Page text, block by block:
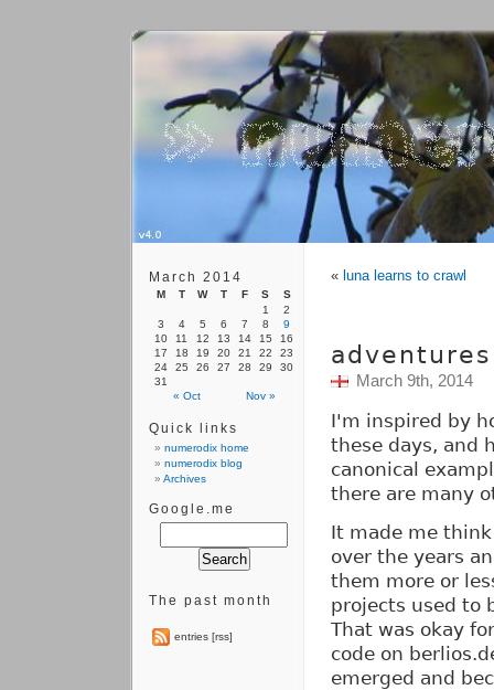
« luna learns to crawl
March 9th, 2014
I'm inspired by
these days, and
canonical
there are many
It made me
over the years
them more or
projects used to
That was okay
code on
emerged and
March 2014
M T W T F S S
« Oct Nov »
1
2
3
4 5 6 7 8
9
10
11 12 13 14 15
16
17
18 19 20 21 22
23
24
25 26 27 28 29
30
31
Quick links
numerodix home
numerodix blog
Archives
Google.me
The past month
entries [rss]